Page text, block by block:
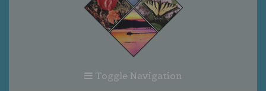
Toggle Navigation